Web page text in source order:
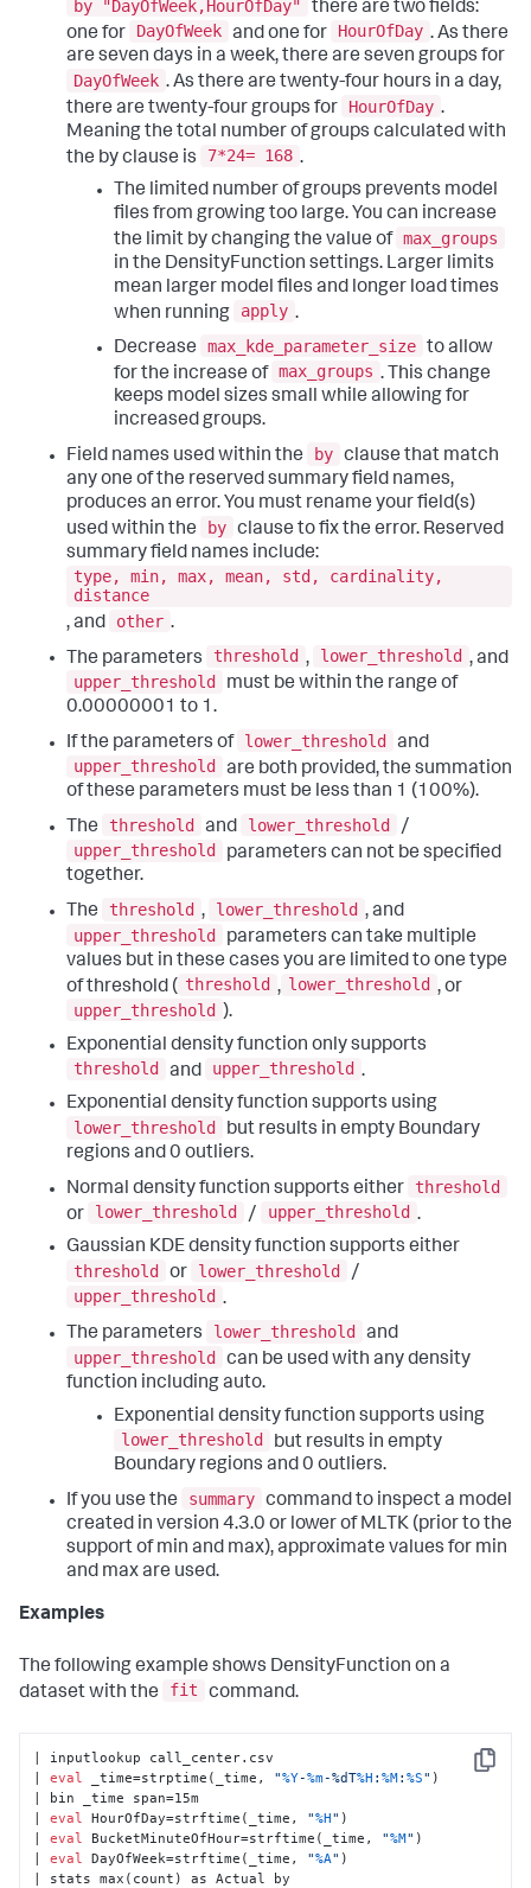
by "DayOfWeek,HourOfDay"
there are two fields:
one for
DayOfWeek and one for HourOfDay . As there
are seven days in a week, there are seven groups for
DayOfWeek . As there are twenty-four hours in a day,
there are twenty-four groups for
HourOfDay .
Meaning the total number of groups calculated with
the by clause is
7*24= 168 .
The limited number of groups prevents model
files from growing too large. You can increase
the limit by changing the value of max_groups
in the DensityFunction settings. Larger limits
mean larger model files and longer load times
when running
apply .
Decrease
max_kde_parameter_size to allow
for the increase of max_groups . This change
keeps model sizes small while allowing for
increased groups.
Field names used within the
by clause that match
any one of the reserved summary field names,
produces an error. You must rename your field(s)
used within the
by clause to fix the error. Reserved
summary field names include:
type, min, max, mean, std, cardinality,
distance
, and
other .
The parameters
threshold , lower_threshold , and
upper_threshold
must be within the range of
0.00000001 to 1.
If the parameters of lower_threshold
and
upper_threshold
are both provided, the summation
of these parameters must be less than 1 (100%).
The
threshold and lower_threshold
/
upper_threshold
parameters can not be specified
together.
The
threshold , lower_threshold , and
upper_threshold
parameters can take multiple
values but in these cases you are limited to one type
of threshold ( threshold , lower_threshold , or
upper_threshold ).
Exponential density function only supports
threshold
and upper_threshold .
Exponential density function supports using
lower_threshold
but results in empty Boundary
regions and 0 outliers.
Normal density function supports either
threshold
or
lower_threshold / upper_threshold .
Gaussian KDE density function supports either
threshold
or lower_threshold
/
upper_threshold .
The parameters
lower_threshold
and
upper_threshold can be used with any density
function including auto.
Exponential density function supports using
lower_threshold
but results in empty
Boundary regions and 0 outliers.
If you use the
summary command to inspect a model
created in version 4.3.0 or lower of MLTK (prior to the
support of min and max), approximate values for min
and max are used.
Examples
The following example shows DensityFunction on a
dataset with the
fit command.
Copy
| inputlookup call_center.csv
| eval _time=strptime(_time, "%Y-%m-%dT%H :%M:%S" )
| bin _time span=15m
| eval HourOfDay=strftime(_time, "%H" )
| eval BucketMinuteOfHour=strftime(_time, "%M" )
| eval DayOfWeek=strftime(_time, "%A" )
| stats max(count) as Actual by